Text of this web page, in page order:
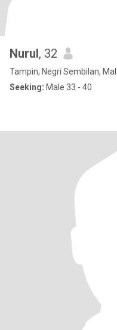
Nurul, 32
Tampin, Negri Sembilan,
Seeking: Male 33 - 40